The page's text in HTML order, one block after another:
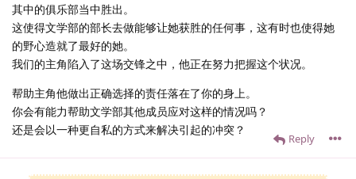
其中的俱乐部当中胜出。
这使得文学部的部长去做能够让她获胜的任何事，这有时也使得她
的野心造就了最好的她。
我们的主角陷入了这场交锋之中，他正在努力把握这个状况。
帮助主角他做出正确选择的责任落在了你的身上。
你会有能力帮助文学部其他成员应对这样的情况吗？
还是会以一种更自私的方式来解决引起的冲突？
Reply